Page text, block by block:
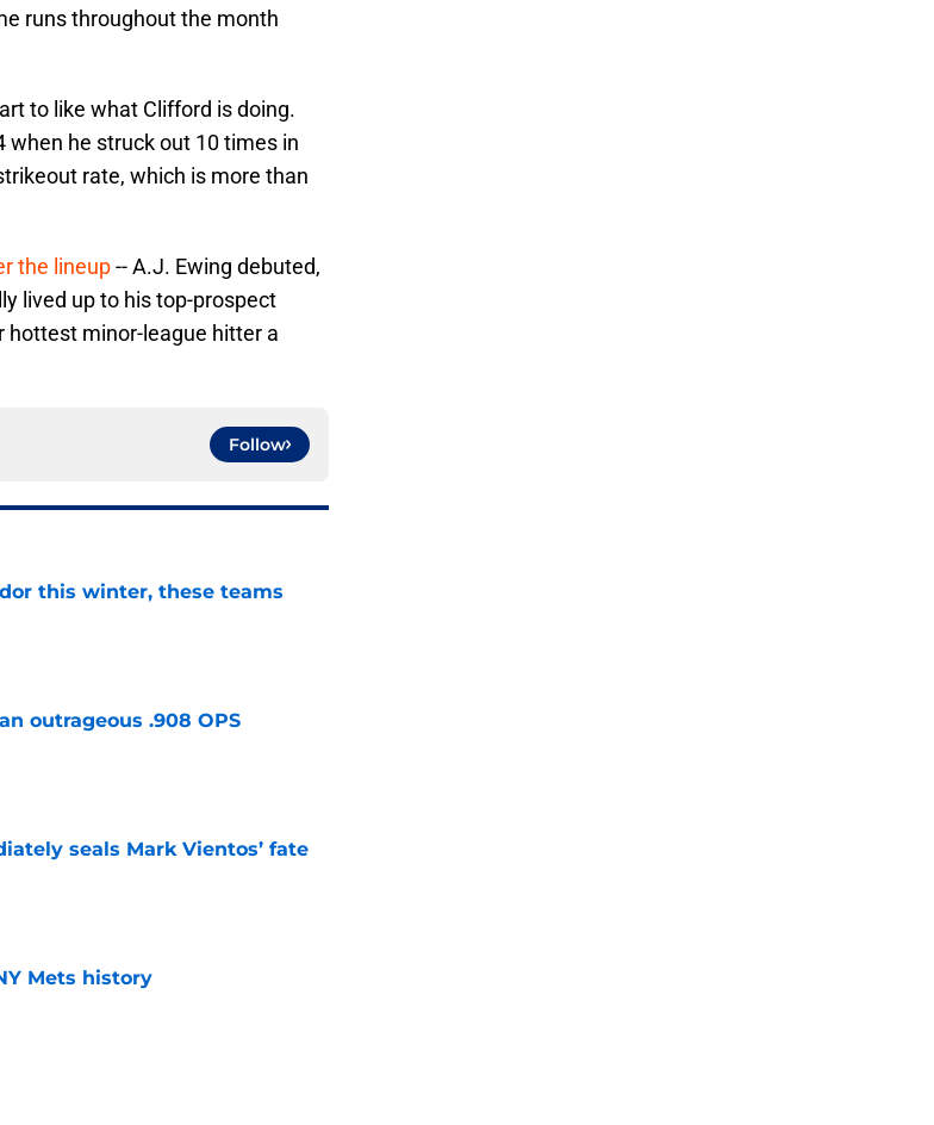
runs throughout the month
to like what Clifford is doing.
when he struck out 10 times in
rate, which is more than
the lineup-- A.J. Ewing debuted,
lived up to his top-prospect
hottest minor-league hitter a
Follow
this winter, these teams
outrageous .908 OPS
seals Mark Vientos’ fate
Mets history